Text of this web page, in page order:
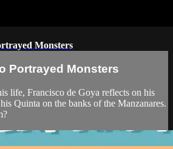
Monsters
Portrayed Monsters
life, Francisco de Goya reflects on his
Quinta on the banks of the Manzanares.